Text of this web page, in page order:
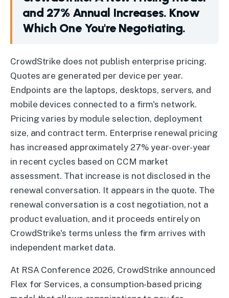
and 27% Annual Increases. Know
Which One You're Negotiating.
CrowdStrike:A New Pricing Model and 27% Annual
CrowdStrike does not publish enterprise pricing.
Quotes are generated per device per year.
Endpoints are the laptops, desktops, servers, and
mobile devices connected to a firm's network.
Pricing varies by module selection, deployment
size, and contract term. Enterprise renewal pricing
has increased approximately 27% year-over-year
in recent cycles based on CCM market
assessment. That increase is not disclosed in the
renewal conversation. It appears in the quote. The
renewal conversation is a cost negotiation, not a
product evaluation, and it proceeds entirely on
CrowdStrike's terms unless the firm arrives with
independent market data.
At RSA Conference 2026, CrowdStrike announced
Flex for Services, a consumption-based pricing